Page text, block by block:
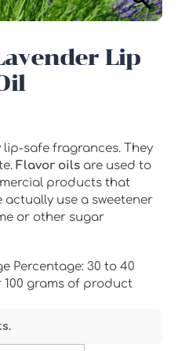
Lip
safe fragrances. They
Flavor oilsare used to
products that
actually use a sweetener
or other sugar
Percentage: 30 to 40
100 grams of product